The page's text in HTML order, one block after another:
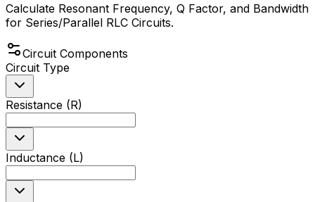
Calculate Resonant Frequency, Q Factor, and Bandwidth
for Series/Parallel RLC Circuits.
Circuit Components
Circuit Type
Resistance (R)
Inductance (L)